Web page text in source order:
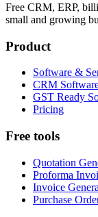
Free CRM, ERP,
small and growing
Product
Software &
CRM
GST Ready
Pricing
Free tools
Quotation
Proforma
Invoice
Purchase